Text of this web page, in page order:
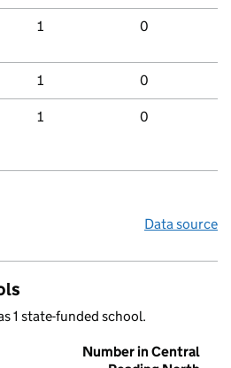
1 0
1 0
1 0
Data source
1 state-funded school.
Number in Central